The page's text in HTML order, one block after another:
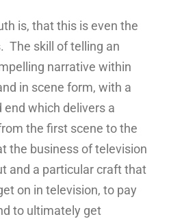
is, that this is even the
The skill of telling an
narrative within
in scene form, with a
end which delivers a
the first scene to the
the business of television
and a particular craft that
on in television, to pay
to ultimately get